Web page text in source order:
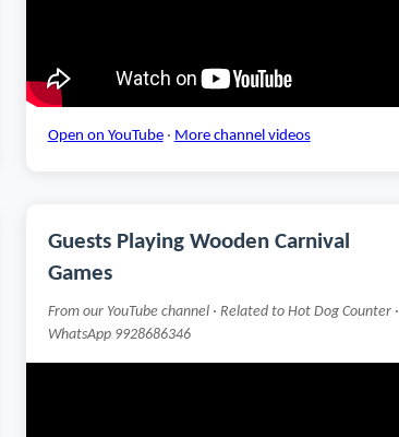
Open on YouTube· More channel videos
Guests Playing Wooden Carnival
Games
From our YouTube channel · Related to Hot Dog Counter ·
WhatsApp 9928686346